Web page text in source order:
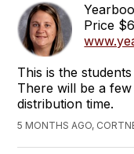
Price
This is the
There will be a
distribution time.
5 MONTHS AGO,